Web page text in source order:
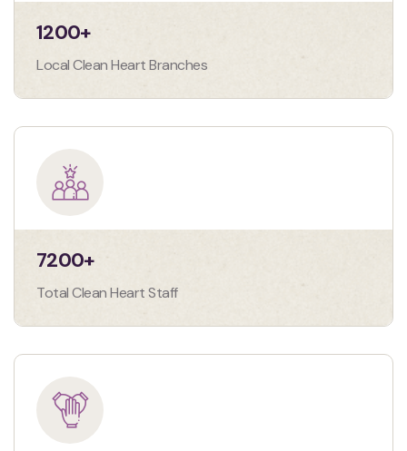
1200+
Local Clean Heart Branches
7200+
Total Clean Heart Staff